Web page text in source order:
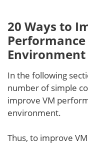
20 Ways to
Environment
In the following
number of simple
improve VM
environment.
Thus, to improve